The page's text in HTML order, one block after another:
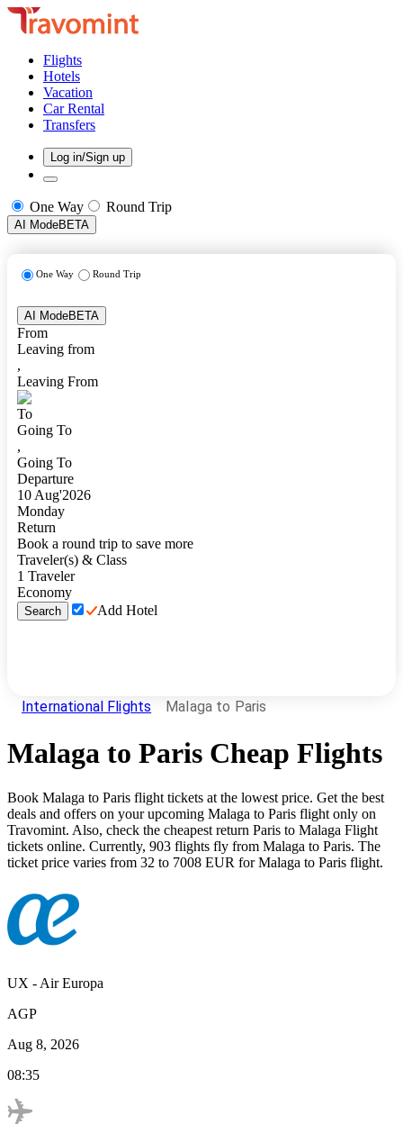
Flights
Hotels
Vacation
Car Rental
Transfers
Log in/Sign up
One Way Round Trip
AI ModeBETA
One Way Round Trip
AI ModeBETA
From
Leaving from
,
Leaving From
To
Going To
,
Going To
Departure
10 Aug'2026
Monday
Return
Book a round trip to save more
Traveler(s) & Class
1 Traveler
Economy
Search Add Hotel
International Flights Malaga to Paris
Malaga to Paris Cheap Flights
Book Malaga to Paris flight tickets at the lowest price. Get the best
deals and offers on your upcoming Malaga to Paris flight only on
Travomint. Also, check the cheapest return Paris to Malaga Flight
tickets online. Currently, 903 flights fly from Malaga to Paris. The
ticket price varies from 32 to 7008 EUR for Malaga to Paris flight.
UX - Air Europa
AGP
Aug 8, 2026
08:35